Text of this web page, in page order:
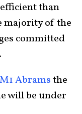
than
majority of the
committed
M1 Abramsthe
will be under